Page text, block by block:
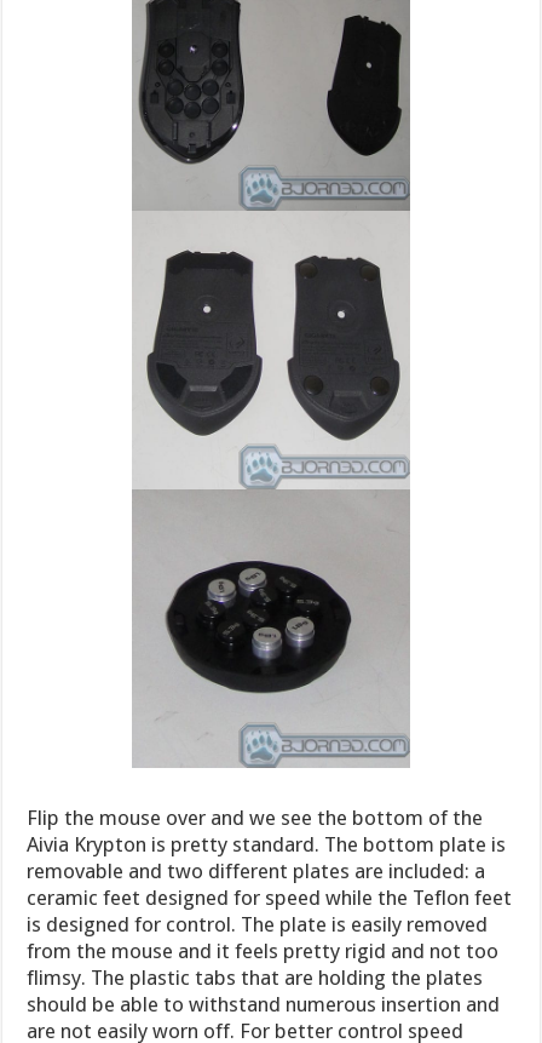
Flip the mouse over and we see the bottom of the
Aivia Krypton is pretty standard. The bottom plate is
removable and two different plates are included: a
ceramic feet designed for speed while the Teflon feet
is designed for control. The plate is easily removed
from the mouse and it feels pretty rigid and not too
flimsy. The plastic tabs that are holding the plates
should be able to withstand numerous insertion and
are not easily worn off. For better control speed